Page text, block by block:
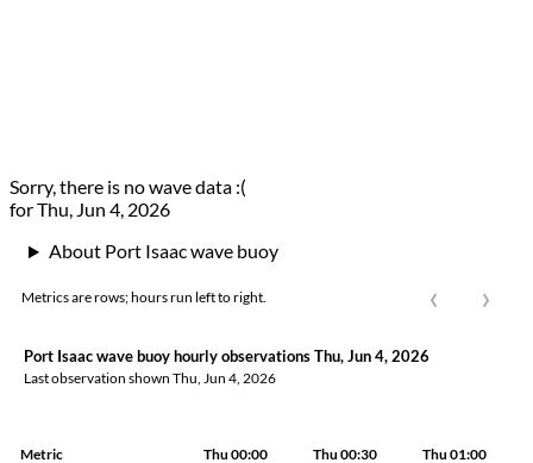
Sorry, there is no wave data :(
for Thu, Jun 4, 2026
About Port Isaac wave buoy
Metrics are rows; hours run left to right. ‹ ›
Port Isaac wave buoy hourly observations Thu, Jun 4, 2026
Last observation shown Thu, Jun 4, 2026
Metric Thu 00:00 Thu 00:30 Thu 01:00